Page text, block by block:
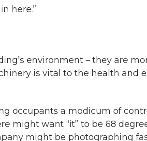
here.”
environment – they are
is vital to the health and
occupants a modicum of
might want “it” to be 68
might be photographing